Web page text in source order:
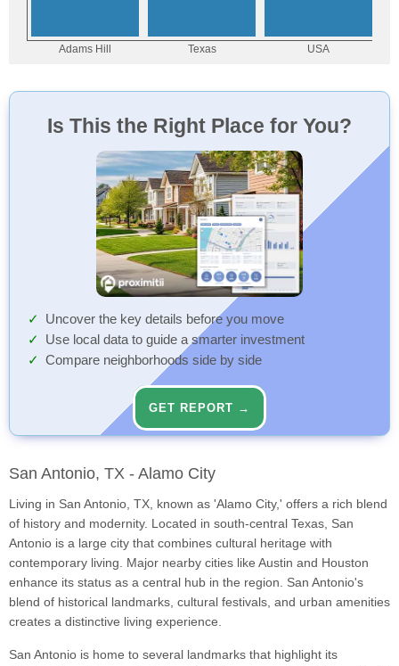
Is This the Right Place for You?
Uncover the key details before you move
Use local data to guide a smarter investment
Compare neighborhoods side by side
GET REPORT →
San Antonio, TX - Alamo City
Living in San Antonio, TX, known as 'Alamo City,' offers a rich blend
of history and modernity. Located in south-central Texas, San
Antonio is a large city that combines cultural heritage with
contemporary living. Major nearby cities like Austin and Houston
enhance its status as a central hub in the region. San Antonio's
blend of historical landmarks, cultural festivals, and urban amenities
creates a distinctive living experience.
San Antonio is home to several landmarks that highlight its